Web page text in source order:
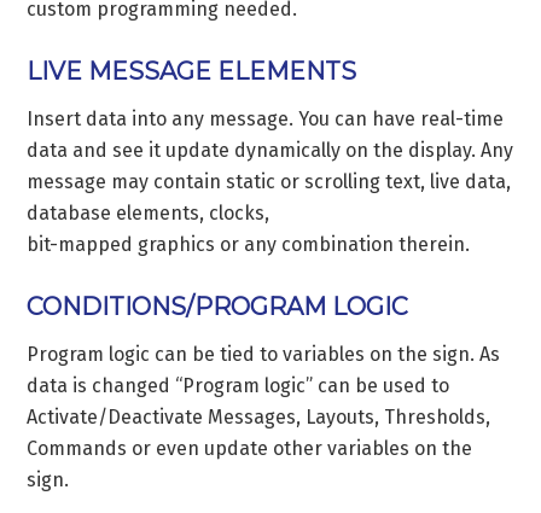
custom programming needed.
LIVE MESSAGE ELEMENTS
Insert data into any message. You can have real-time
data and see it update dynamically on the display. Any
message may contain static or scrolling text, live data,
database elements, clocks,
bit-mapped graphics or any combination therein.
CONDITIONS/PROGRAM LOGIC
Program logic can be tied to variables on the sign. As
data is changed “Program logic” can be used to
Activate/Deactivate Messages, Layouts, Thresholds,
Commands or even update other variables on the
sign.